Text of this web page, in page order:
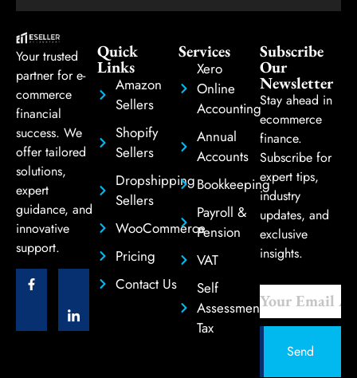
Your trusted
partner for e-
commerce
financial
success. We
offer tailored
solutions,
expert
guidance, and
innovative
support.
Quick
Links
Amazon
Sellers
Shopify
Sellers
Dropshipping
Sellers
WooCommerce
Pricing
Contact Us
Services
Xero
Online
Accounting
Annual
Accounts
Bookkeeping
Payroll &
Pension
VAT
Self
Assessment
Tax
Subscribe
Our
Newsletter
Stay ahead in
ecommerce
finance.
Subscribe for
expert tips,
industry
updates, and
exclusive
insights.
Send